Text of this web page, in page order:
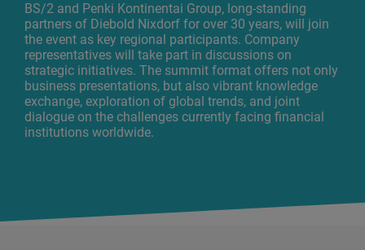
BS/2 and Penki Kontinentai Group, long-standing
partners of Diebold Nixdorf for over 30 years, will join
the event as key regional participants. Company
representatives will take part in discussions on
strategic initiatives. The summit format offers not only
business presentations, but also vibrant knowledge
exchange, exploration of global trends, and joint
dialogue on the challenges currently facing financial
institutions worldwide.